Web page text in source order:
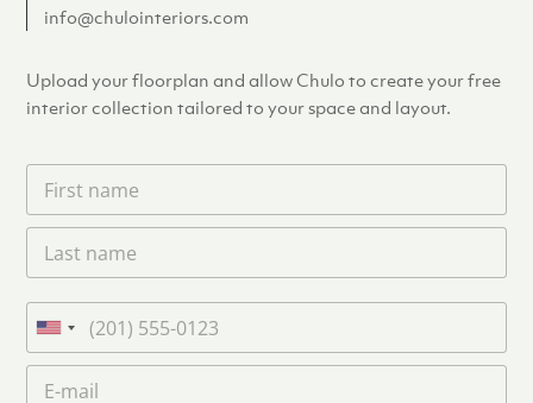
info@chulointeriors.com
Upload your floorplan and allow Chulo to create your free
interior collection tailored to your space and layout.
F
r
a
m
e
L
s
t
a
m
P
o
U
n
i
E